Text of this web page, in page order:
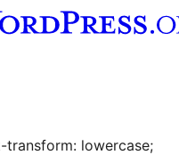
Tumblr account
lowercase;